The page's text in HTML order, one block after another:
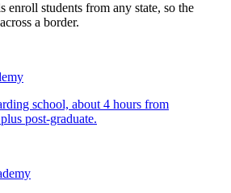
enroll students from any state, so the
a border.
school, about 4 hours from
post-graduate.